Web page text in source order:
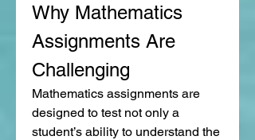
Why Mathematics
Assignments Are
Challenging
Mathematics assignments are
designed to test not only a
student’s ability to understand the